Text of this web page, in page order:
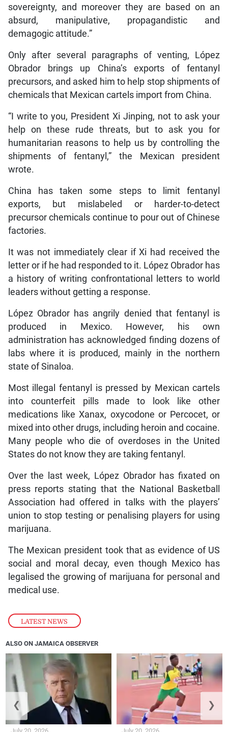
LATEST NEWS
sovereignty, and moreover they are based on an
absurd, manipulative, propagandistic and
demagogic attitude.”
Only after several paragraphs of venting, López
Obrador brings up China’s exports of fentanyl
precursors, and asked him to help stop shipments of
chemicals that Mexican cartels import from China.
“I write to you, President Xi Jinping, not to ask your
help on these rude threats, but to ask you for
humanitarian reasons to help us by controlling the
shipments of fentanyl,” the Mexican president
wrote.
China has taken some steps to limit fentanyl
exports, but mislabeled or harder-to-detect
precursor chemicals continue to pour out of Chinese
factories.
It was not immediately clear if Xi had received the
letter or if he had responded to it. López Obrador has
a history of writing confrontational letters to world
leaders without getting a response.
López Obrador has angrily denied that fentanyl is
produced in Mexico. However, his own
administration has acknowledged finding dozens of
labs where it is produced, mainly in the northern
state of Sinaloa.
Most illegal fentanyl is pressed by Mexican cartels
into counterfeit pills made to look like other
medications like Xanax, oxycodone or Percocet, or
mixed into other drugs, including heroin and cocaine.
Many people who die of overdoses in the United
States do not know they are taking fentanyl.
Over the last week, López Obrador has fixated on
press reports stating that the National Basketball
Association had offered in talks with the players’
union to stop testing or penalising players for using
marijuana.
The Mexican president took that as evidence of US
social and moral decay, even though Mexico has
legalised the growing of marijuana for personal and
medical use.
ALSO ON JAMAICA OBSERVER
❮ ❯